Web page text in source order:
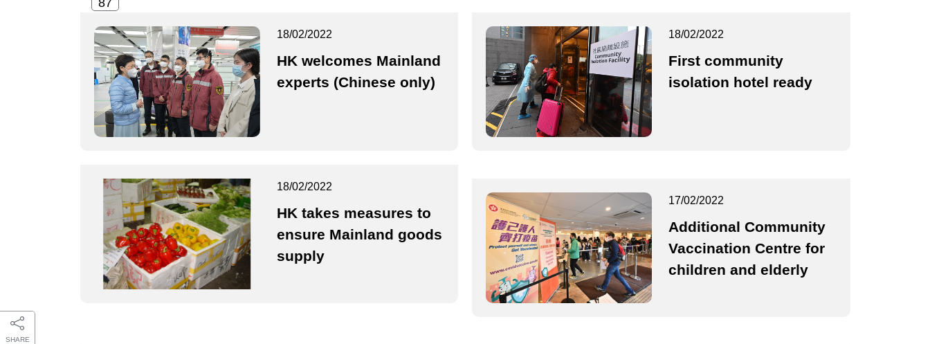
SHARE
18/02/2022
HK welcomes Mainland
experts (Chinese only)
18/02/2022
First community
isolation hotel ready
18/02/2022
HK takes measures to
ensure Mainland goods
supply
17/02/2022
Additional Community
Vaccination Centre for
children and elderly